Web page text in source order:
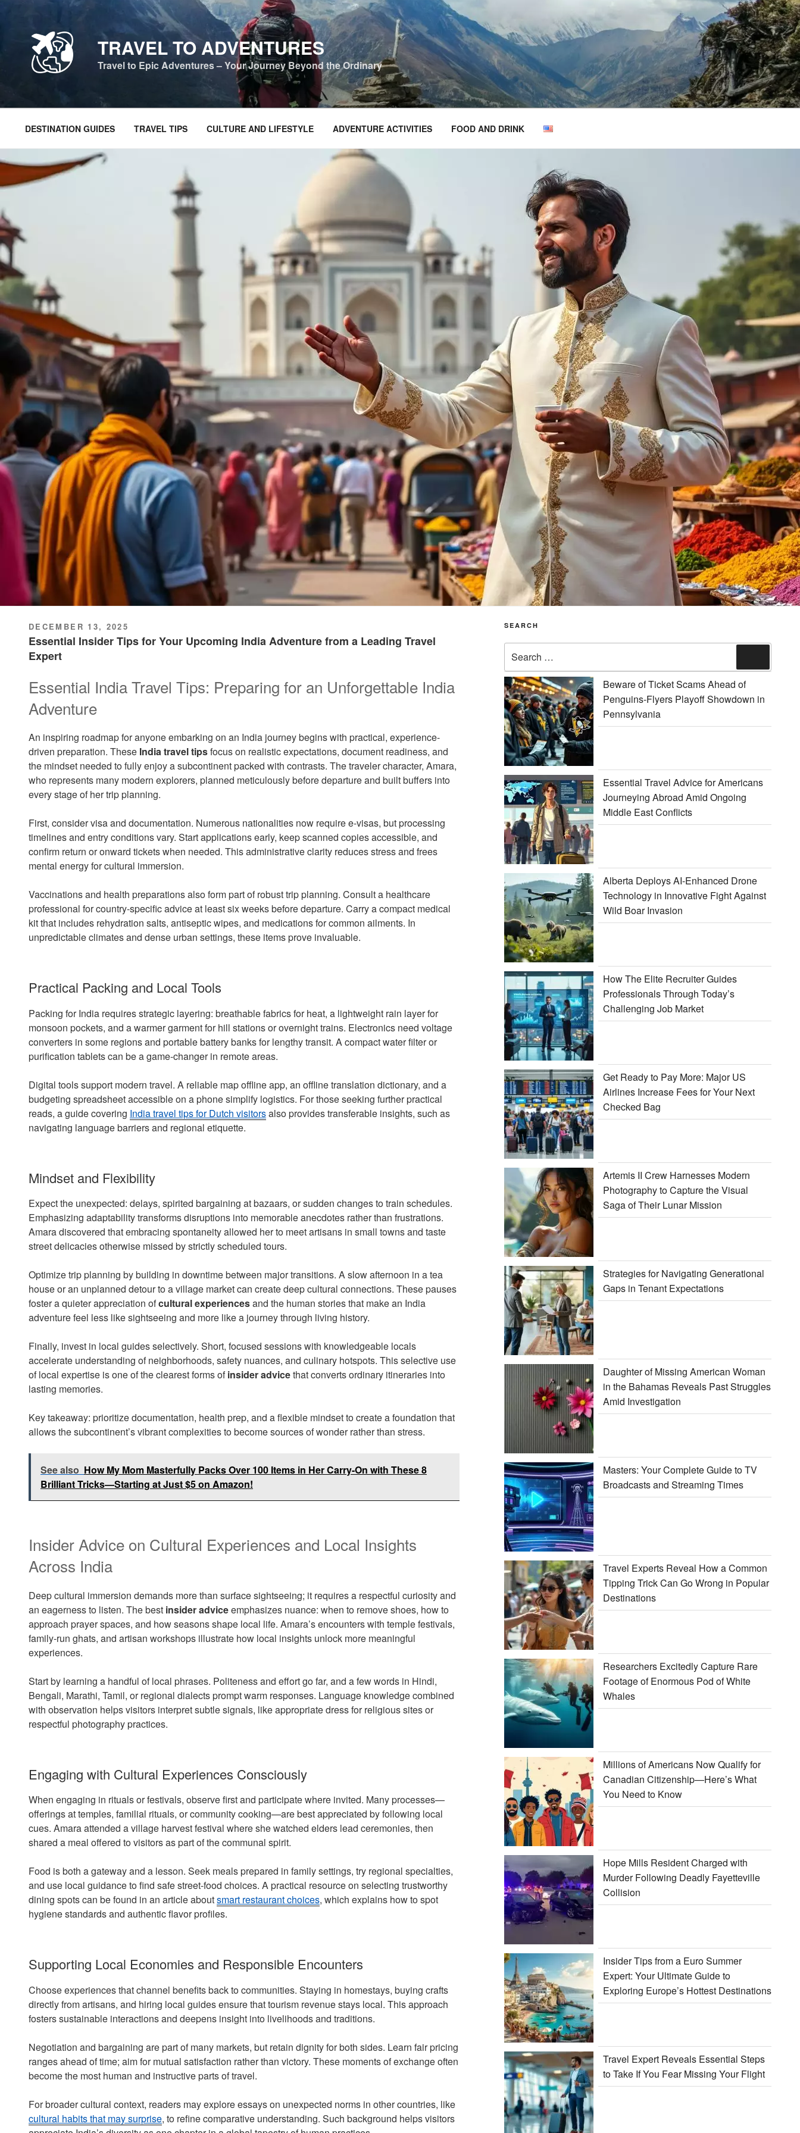
TRAVEL TO ADVENTURES
Travel to Epic Adventures – Your Journey Beyond the Ordinary
DESTINATION GUIDES TRAVEL TIPS CULTURE AND LIFESTYLE ADVENTURE ACTIVITIES FOOD AND DRINK
POSTED
ON
DECEMBER 13, 2025
Essential Insider Tips for Your Upcoming India Adventure from a Leading Travel
Expert
Essential India Travel Tips: Preparing for an Unforgettable India
Adventure
An inspiring roadmap for anyone embarking on an India journey begins with practical, experience-
driven preparation. These India travel tipsfocus on realistic expectations, document readiness, and
the mindset needed to fully enjoy a subcontinent packed with contrasts. The traveler character, Amara,
who represents many modern explorers, planned meticulously before departure and built buffers into
every stage of her trip planning.
First, consider visa and documentation. Numerous nationalities now require e-visas, but processing
timelines and entry conditions vary. Start applications early, keep scanned copies accessible, and
confirm return or onward tickets when needed. This administrative clarity reduces stress and frees
mental energy for cultural immersion.
Vaccinations and health preparations also form part of robust trip planning. Consult a healthcare
professional for country-specific advice at least six weeks before departure. Carry a compact medical
kit that includes rehydration salts, antiseptic wipes, and medications for common ailments. In
unpredictable climates and dense urban settings, these items prove invaluable.
Practical Packing and Local Tools
Packing for India requires strategic layering: breathable fabrics for heat, a lightweight rain layer for
monsoon pockets, and a warmer garment for hill stations or overnight trains. Electronics need voltage
converters in some regions and portable battery banks for lengthy transit. A compact water filter or
purification tablets can be a game-changer in remote areas.
Digital tools support modern travel. A reliable map offline app, an offline translation dictionary, and a
budgeting spreadsheet accessible on a phone simplify logistics. For those seeking further practical
reads, a guide covering India travel tips for Dutch visitorsalso provides transferable insights, such as
navigating language barriers and regional etiquette.
Mindset and Flexibility
Expect the unexpected: delays, spirited bargaining at bazaars, or sudden changes to train schedules.
Emphasizing adaptability transforms disruptions into memorable anecdotes rather than frustrations.
Amara discovered that embracing spontaneity allowed her to meet artisans in small towns and taste
street delicacies otherwise missed by strictly scheduled tours.
Optimize trip planning by building in downtime between major transitions. A slow afternoon in a tea
house or an unplanned detour to a village market can create deep cultural connections. These pauses
foster a quieter appreciation ofcultural experiencesand the human stories that make an India
adventure feel less like sightseeing and more like a journey through living history.
Finally, invest in local guides selectively. Short, focused sessions with knowledgeable locals
accelerate understanding of neighborhoods, safety nuances, and culinary hotspots. This selective use
of local expertise is one of the clearest forms ofinsider advicethat converts ordinary itineraries into
lasting memories.
Key takeaway: prioritize documentation, health prep, and a flexible mindset to create a foundation that
allows the subcontinent’s vibrant complexities to become sources of wonder rather than stress.
See also How My Mom Masterfully Packs Over 100 Items in Her Carry-On with These 8
Brilliant Tricks—Starting at Just $5 on Amazon!
Insider Advice on Cultural Experiences and Local Insights
Across India
Deep cultural immersion demands more than surface sightseeing; it requires a respectful curiosity and
an eagerness to listen. The best insider adviceemphasizes nuance: when to remove shoes, how to
approach prayer spaces, and how seasons shape local life. Amara’s encounters with temple festivals,
family-run ghats, and artisan workshops illustrate how local insights unlock more meaningful
experiences.
Start by learning a handful of local phrases. Politeness and effort go far, and a few words in Hindi,
Bengali, Marathi, Tamil, or regional dialects prompt warm responses. Language knowledge combined
with observation helps visitors interpret subtle signals, like appropriate dress for religious sites or
respectful photography practices.
Engaging with Cultural Experiences Consciously
When engaging in rituals or festivals, observe first and participate where invited. Many processes—
offerings at temples, familial rituals, or community cooking—are best appreciated by following local
cues. Amara attended a village harvest festival where she watched elders lead ceremonies, then
shared a meal offered to visitors as part of the communal spirit.
Food is both a gateway and a lesson. Seek meals prepared in family settings, try regional specialties,
and use local guidance to find safe street-food choices. A practical resource on selecting trustworthy
dining spots can be found in an article aboutsmart restaurant choices, which explains how to spot
hygiene standards and authentic flavor profiles.
Supporting Local Economies and Responsible Encounters
Choose experiences that channel benefits back to communities. Staying in homestays, buying crafts
directly from artisans, and hiring local guides ensure that tourism revenue stays local. This approach
fosters sustainable interactions and deepens insight into livelihoods and traditions.
Negotiation and bargaining are part of many markets, but retain dignity for both sides. Learn fair pricing
ranges ahead of time; aim for mutual satisfaction rather than victory. These moments of exchange often
become the most human and instructive parts of travel.
For broader cultural context, readers may explore essays on unexpected norms in other countries, like
cultural habits that may surprise, to refine comparative understanding. Such background helps visitors
SEARCH
for:
Beware of Ticket Scams Ahead of
Penguins-Flyers Playoff Showdown in
Pennsylvania
Essential Travel Advice for Americans
Journeying Abroad Amid Ongoing
Middle East Conflicts
Alberta Deploys AI-Enhanced Drone
Technology in Innovative Fight Against
Wild Boar Invasion
How The Elite Recruiter Guides
Professionals Through Today’s
Challenging Job Market
Get Ready to Pay More: Major US
Airlines Increase Fees for Your Next
Checked Bag
Artemis II Crew Harnesses Modern
Photography to Capture the Visual
Saga of Their Lunar Mission
Strategies for Navigating Generational
Gaps in Tenant Expectations
Daughter of Missing American Woman
in the Bahamas Reveals Past Struggles
Amid Investigation
Masters: Your Complete Guide to TV
Broadcasts and Streaming Times
Travel Experts Reveal How a Common
Tipping Trick Can Go Wrong in Popular
Destinations
Researchers Excitedly Capture Rare
Footage of Enormous Pod of White
Whales
Millions of Americans Now Qualify for
Canadian Citizenship—Here’s What
You Need to Know
Hope Mills Resident Charged with
Murder Following Deadly Fayetteville
Collision
Insider Tips from a Euro Summer
Expert: Your Ultimate Guide to
Exploring Europe’s Hottest Destinations
Travel Expert Reveals Essential Steps
to Take If You Fear Missing Your Flight